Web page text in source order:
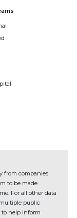
from companies
to be made
For all other data
public
to help inform